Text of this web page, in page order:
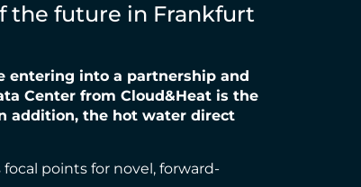
the future in Frankfurt
entering into a partnership and
Center from Cloud&Heat is the
addition, the hot water direct
points for novel, forward-